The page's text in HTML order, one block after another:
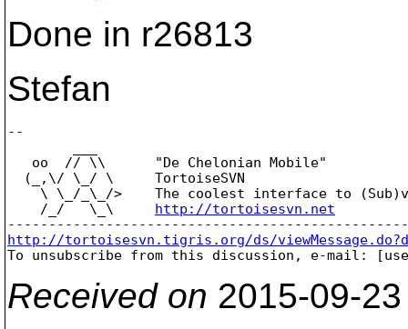
Done in r26813
Stefan
--
   oo  // \\      "De Chelonian Mobile"
  (_,\/ \_/ \     TortoiseSVN
\ \_/_\_/>    The coolest interface to
    /_/   \_\
http://tortoisesvn.net
http://tortoisesvn.tigris.org/ds/
To unsubscribe from this discussion, e-mail:
Received on 2015-09-